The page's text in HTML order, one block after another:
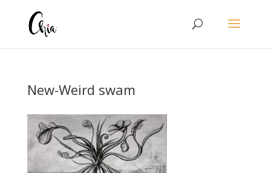
New-Weird swam